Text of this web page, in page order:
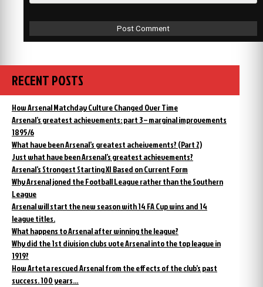
RECENT POSTS
How Arsenal Matchday Culture Changed Over Time
Arsenal’s greatest achievements: part 3 – marginal improvements
1895/6
What have been Arsenal’s greatest acheivements? (Part 2)
Just what have been Arsenal’s greatest achievements?
Arsenal’s Strongest Starting XI Based on Current Form
Why Arsenal joned the Football League rather than the Southern
League
Arsenal will start the new season with 14 FA Cup wins and 14
league titles.
What happens to Arsenal after winning the league?
Why did the 1st division clubs vote Arsenal into the top league in
1919?
How Arteta rescued Arsenal from the effects of the club’s past
success. 100 years…